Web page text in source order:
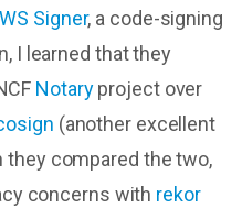
Signer, a code-signing
I learned that they
Notaryproject over
(another excellent
compared the two,
concerns with rekor